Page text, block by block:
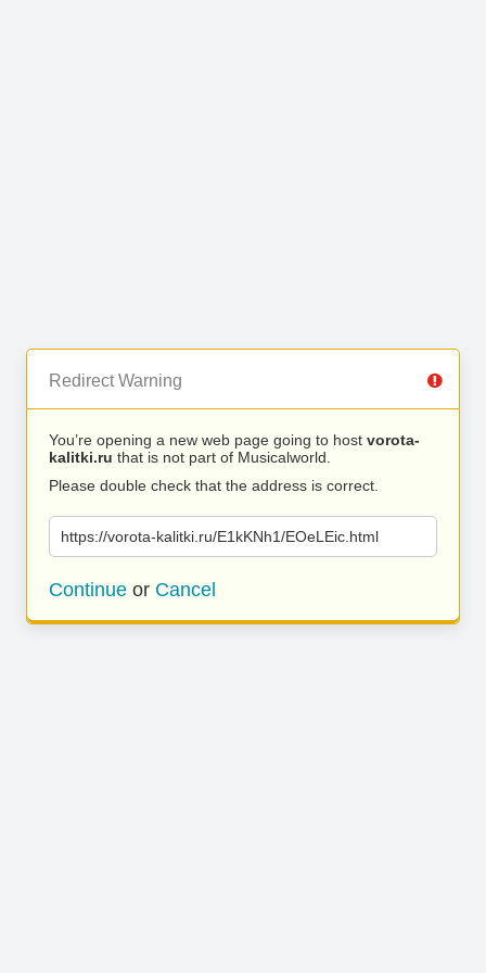
Redirect Warning
You’re opening a new web page going to host vorota-
kalitki.ru that is not part of Musicalworld.
Please double check that the address is correct.
https://vorota-kalitki.ru/E1kKNh1/EOeLEic.html
Continue or Cancel